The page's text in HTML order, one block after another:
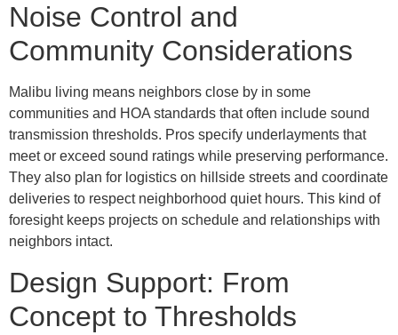
Noise Control and
Community Considerations
Malibu living means neighbors close by in some
communities and HOA standards that often include sound
transmission thresholds. Pros specify underlayments that
meet or exceed sound ratings while preserving performance.
They also plan for logistics on hillside streets and coordinate
deliveries to respect neighborhood quiet hours. This kind of
foresight keeps projects on schedule and relationships with
neighbors intact.
Design Support: From
Concept to Thresholds